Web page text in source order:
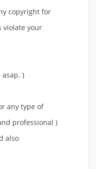
copyright for
violate your
)
any type of
professional )
also